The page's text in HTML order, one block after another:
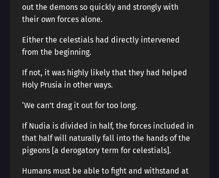
out the demons so quickly and strongly with
their own forces alone.
Either the celestials had directly intervened
from the beginning.
If not, it was highly likely that they had helped
Holy Prusia in other ways.
‘We can’t drag it out for too long.
If Nudia is divided in half, the forces included in
that half will naturally fall into the hands of the
pigeons [a derogatory term for celestials].
Humans must be able to fight and withstand at